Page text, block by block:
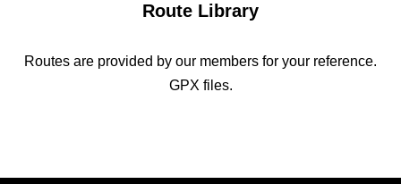
Route Library
Routes are provided by our members for your reference.
GPX files.